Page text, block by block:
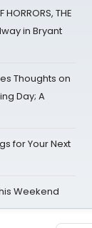
THE
in Bryant
Thoughts on
Day; A
for Your Next
Weekend